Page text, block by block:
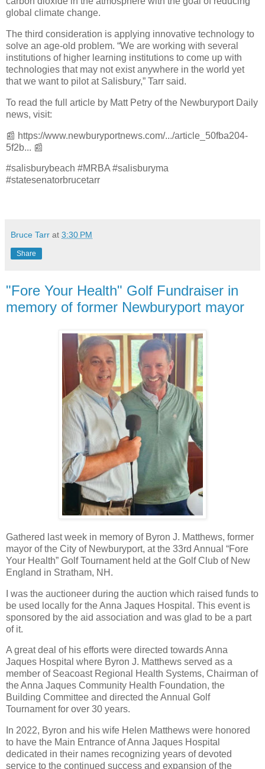
global climate change.
The third consideration is applying innovative technology to
solve an age-old problem. “We are working with several
institutions of higher learning institutions to come up with
technologies that may not exist anywhere in the world yet
that we want to pilot at Salisbury,” Tarr said.
To read the full article by Matt Petry of the Newburyport Daily
news, visit:
📰 https://www.newburyportnews.com/.../article_50fba204-
5f2b... 📰
#salisburybeach #MRBA #salisburyma
#statesenatorbrucetarr
Bruce Tarr at 3:30 PM
Share
"Fore Your Health" Golf Fundraiser in
memory of former Newburyport mayor
Gathered last week in memory of Byron J. Matthews, former
mayor of the City of Newburyport, at the 33rd Annual “Fore
Your Health” Golf Tournament held at the Golf Club of New
England in Stratham, NH.
I was the auctioneer during the auction which raised funds to
be used locally for the Anna Jaques Hospital. This event is
sponsored by the aid association and was glad to be a part
of it.
A great deal of his efforts were directed towards Anna
Jaques Hospital where Byron J. Matthews served as a
member of Seacoast Regional Health Systems, Chairman of
the Anna Jaques Community Health Foundation, the
Building Committee and directed the Annual Golf
Tournament for over 30 years.
In 2022, Byron and his wife Helen Matthews were honored
to have the Main Entrance of Anna Jaques Hospital
dedicated in their names recognizing years of devoted
service to the continued success and expansion of the